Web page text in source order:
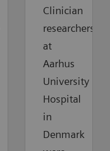
Clinician
researchers
at
Aarhus
University
Hospital
in
Denmark